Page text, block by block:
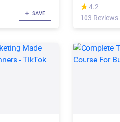
SAVE
(*)
★
★ 4.2
103 Reviews